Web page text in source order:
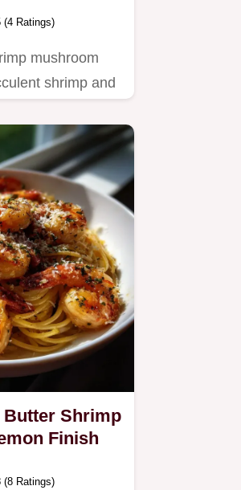
(4 Ratings)
mushroom
shrimp and
Shrimp
Finish
(8 Ratings)